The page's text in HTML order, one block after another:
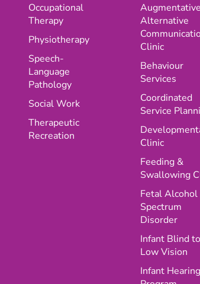
Occupational
Therapy
Physiotherapy
Speech-
Language
Pathology
Social Work
Therapeutic
Recreation
Alternative
Clinic
Behaviour
Services
Coordinated
Service
Clinic
Feeding &
Swallowing
Fetal Alcohol
Spectrum
Disorder
Infant Blind to
Low Vision
Infant Hearing